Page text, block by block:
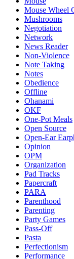
Mouse Wheel
Mushrooms
Negotiation
Network
News Reader
Non-Violence
Note Taking
Notes
Obedience
Offline
Ohanami
OKF
One-Pot Meals
Open Source
Open-Ear
Opinion
OPM
Organization
Pad Tracks
Papercraft
PARA
Parenthood
Parenting
Party Games
Pass-Off
Pasta
Perfectionism
Performance